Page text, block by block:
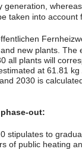
taken into account
new plants.
all plants will
at 61.81
2030 is
out:
stipulates to
of public heating